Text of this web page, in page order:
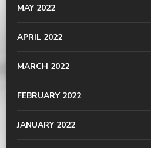
MAY 2022
APRIL 2022
MARCH 2022
FEBRUARY 2022
JANUARY 2022